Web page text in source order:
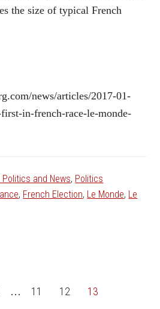
the size of typical French
news/articles/2017-01-
in-french-race-le-monde-
Politics and News, Politics
, French Election, Le Monde, Le
Interim
…
Go
11
Go
12
Go
13